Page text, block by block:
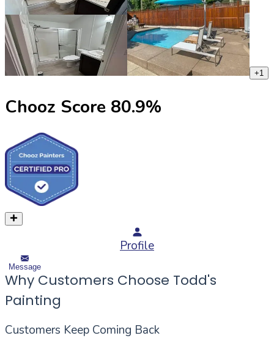
+1
Chooz Score 80.9%
Profile
Message
Why Customers Choose Todd's
Painting
Customers Keep Coming Back